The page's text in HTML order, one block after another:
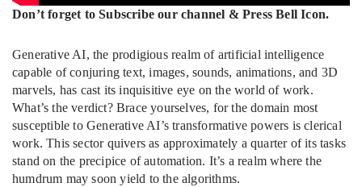
Don’t forget to Subscribe our channel & Press Bell Icon.
Generative AI, the prodigious realm of artificial intelligence
capable of conjuring text, images, sounds, animations, and 3D
marvels, has cast its inquisitive eye on the world of work.
What’s the verdict? Brace yourselves, for the domain most
susceptible to Generative AI’s transformative powers is clerical
work. This sector quivers as approximately a quarter of its tasks
stand on the precipice of automation. It’s a realm where the
humdrum may soon yield to the algorithms.